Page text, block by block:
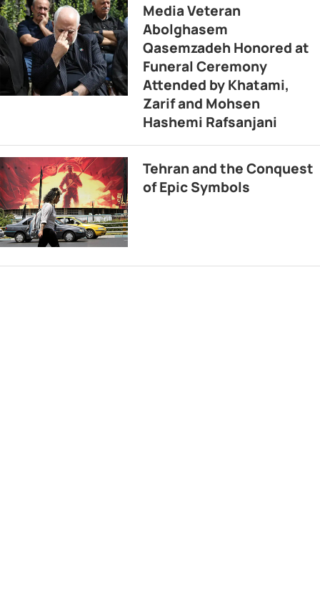
Media Veteran
Abolghasem
Qasemzadeh Honored at
Funeral Ceremony
Attended by Khatami,
Zarif and Mohsen
Hashemi Rafsanjani
Tehran and the Conquest
of Epic Symbols